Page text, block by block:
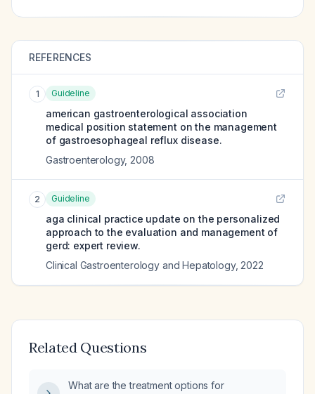
REFERENCES
1 Guideline
american gastroenterological association
medical position statement on the management
of gastroesophageal reflux disease.
Gastroenterology, 2008
2 Guideline
aga clinical practice update on the personalized
approach to the evaluation and management of
gerd: expert review.
Clinical Gastroenterology and Hepatology, 2022
Related Questions
What are the treatment options for